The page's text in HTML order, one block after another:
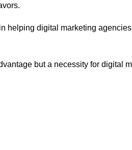
helping digital marketing
but a necessity for digital